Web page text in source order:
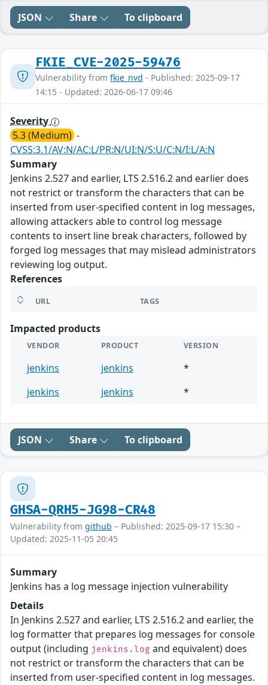
JSON Share To clipboard
FKIE_CVE-2025-59476
Vulnerability from fkie_nvd - Published: 2025-09-17
14:15 - Updated: 2026-06-17 09:46
Severity
5.3 (Medium) -
CVSS:3.1/AV:N/AC:L/PR:N/UI:N/S:U/C:N/I:L/A:N
Summary
Jenkins 2.527 and earlier, LTS 2.516.2 and earlier does
not restrict or transform the characters that can be
inserted from user-specified content in log messages,
allowing attackers able to control log message
contents to insert line break characters, followed by
forged log messages that may mislead administrators
reviewing log output.
References
URL TAGS
Impacted products
VENDOR PRODUCT VERSION
jenkins jenkins
*
jenkins
jenkins *
JSON Share To clipboard
GHSA-QRH5-JG98-CR48
Vulnerability from github – Published: 2025-09-17 15:30 –
Updated: 2025-11-05 20:45
Summary
Jenkins has a log message injection vulnerability
Details
In Jenkins 2.527 and earlier, LTS 2.516.2 and earlier, the
log formatter that prepares log messages for console
output (including jenkins.log and equivalent) does
not restrict or transform the characters that can be
inserted from user-specified content in log messages.